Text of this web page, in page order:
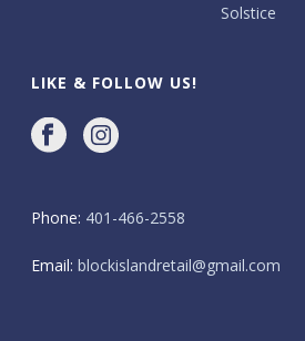
Solstice
LIKE & FOLLOW US!
Phone: 401-466-2558
Email:blockislandretail@gmail.com